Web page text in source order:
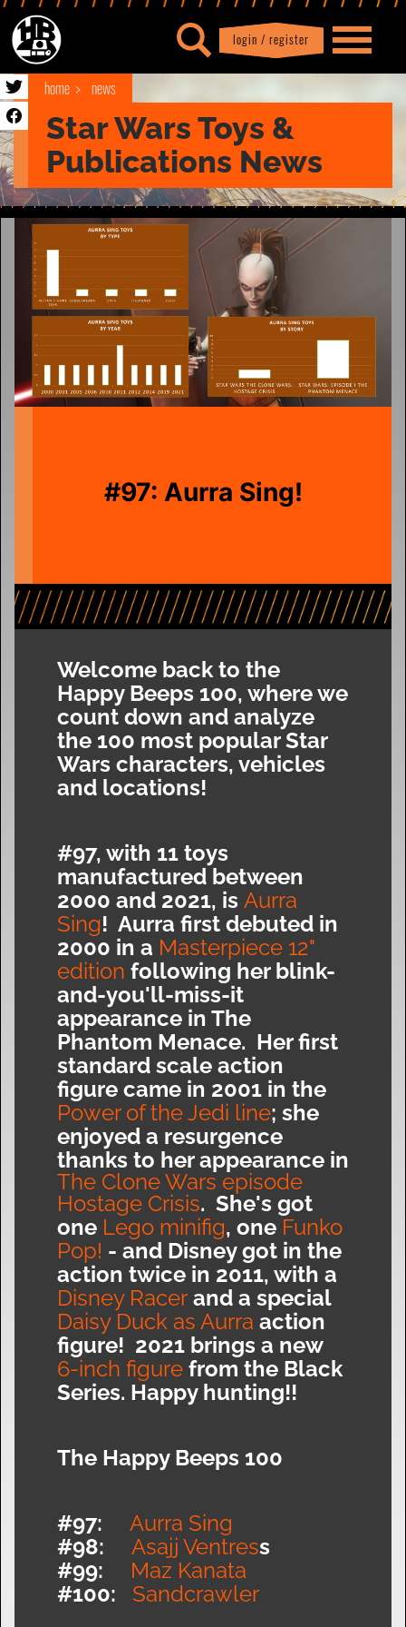
login / register
Profile| logout
home news
Star Wars Toys &
Publications News
#97: Aurra Sing!
Welcome back to the
Happy Beeps 100, where we
count down and analyze
the 100 most popular Star
Wars characters, vehicles
and locations!
#97, with 11 toys
manufactured between
2000 and 2021, is Aurra
Sing! Aurra first debuted in
2000 in a Masterpiece 12"
edition following her blink-
and-you'll-miss-it
appearance in The
Phantom Menace. Her first
standard scale action
figure came in 2001 in the
Power of the Jedi line; she
enjoyed a resurgence
thanks to her appearance in
The Clone Wars episode
Hostage Crisis. She's got
one Lego minifig, one Funko
Pop! - and Disney got in the
action twice in 2011, with a
Disney Racer and a special
Daisy Duck as Aurra action
figure! 2021 brings a new
6-inch figure from the Black
Series. Happy hunting!!
The Happy Beeps 100
#97:
Aurra Sing
#98:
Asajj Ventress
#99:
Maz Kanata
#100: Sandcrawler